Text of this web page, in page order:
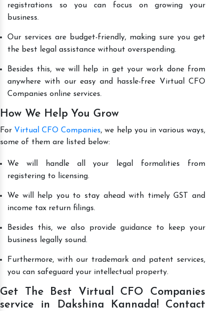
registrations so you can focus on growing your
business.
Our services are budget-friendly, making sure you get
the best legal assistance without overspending.
Besides this, we will help in get your work done from
anywhere with our easy and hassle-free Virtual CFO
Companies online services.
How We Help You Grow
For Virtual CFO Companies, we help you in various ways,
some of them are listed below:
We will handle all your legal formalities from
registering to licensing.
We will help you to stay ahead with timely GST and
income tax return filings.
Besides this, we also provide guidance to keep your
business legally sound.
Furthermore, with our trademark and patent services,
you can safeguard your intellectual property.
Get The Best Virtual CFO Companies
service in Dakshina Kannada! Contact